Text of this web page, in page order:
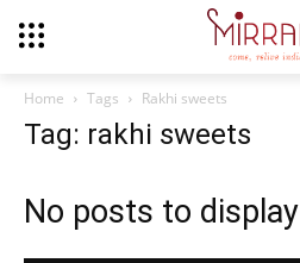
Home Tags Rakhi sweets
Tag: rakhi sweets
No posts to display